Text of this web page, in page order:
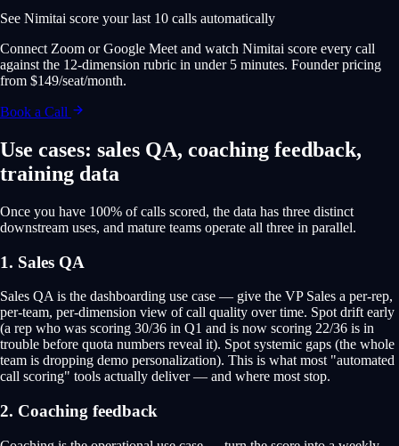
See Nimitai score your last 10 calls automatically
Connect Zoom or Google Meet and watch Nimitai score every call
against the 12-dimension rubric in under 5 minutes. Founder pricing
from $149/seat/month.
Book a Call
Use cases: sales QA, coaching feedback,
training data
Once you have 100% of calls scored, the data has three distinct
downstream uses, and mature teams operate all three in parallel.
1. Sales QA
Sales QA is the dashboarding use case — give the VP Sales a per-rep,
per-team, per-dimension view of call quality over time. Spot drift early
(a rep who was scoring 30/36 in Q1 and is now scoring 22/36 is in
trouble before quota numbers reveal it). Spot systemic gaps (the whole
team is dropping demo personalization). This is what most "automated
call scoring" tools actually deliver — and where most stop.
2. Coaching feedback